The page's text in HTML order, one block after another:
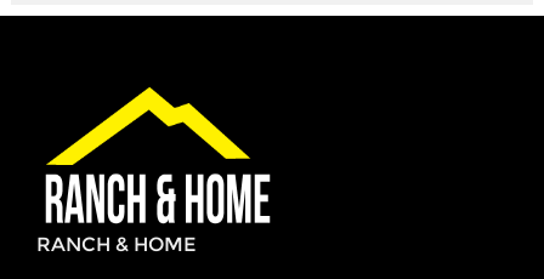
RANCH & HOME